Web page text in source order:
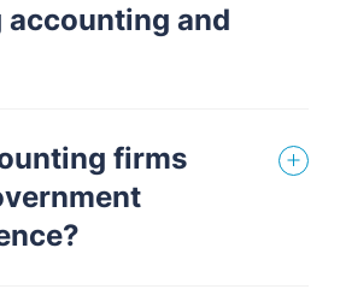
and
firms